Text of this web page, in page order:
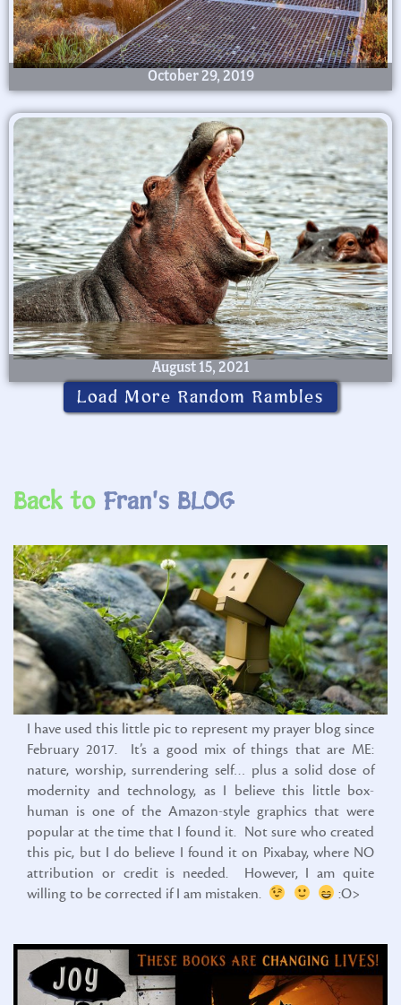
October 29, 2019
August 15, 2021
Load More Random Rambles
Back to
I have used this little pic to represent my prayer blog since
February 2017. It’s a good mix of things that are ME:
nature, worship, surrendering self… plus a solid dose of
modernity and technology, as I believe this little box-
human is one of the Amazon-style graphics that were
popular at the time that I found it. Not sure who created
this pic, but I do believe I found it on Pixabay, where NO
attribution or credit is needed. However, I am quite
willing to be corrected if I am mistaken.
:O>